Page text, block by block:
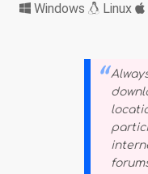
Windows Linux